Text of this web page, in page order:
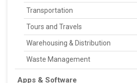
Transportation
Tours and Travels
Warehousing & Distribution
Waste Management
Apps & Software